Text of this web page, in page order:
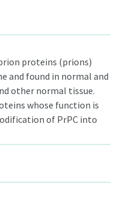
proteins (prions)
and found in normal and
other normal tissue.
whose function is
of PrPC into